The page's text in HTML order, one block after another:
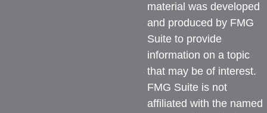
material was developed
and produced by FMG
Suite to provide
information on a topic
that may be of interest.
FMG Suite is not
affiliated with the named